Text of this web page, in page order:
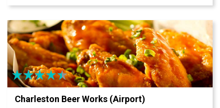
made from scratch bar food, and all of your sports
atmospheres in Charleston!
Charleston Beer Works (Airport)